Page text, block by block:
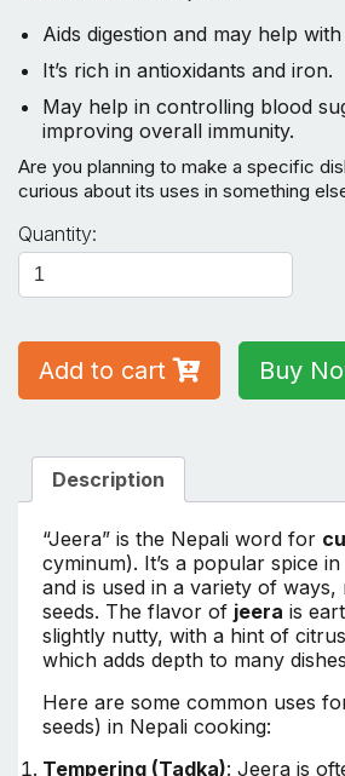
Aids digestion and may help
It’s rich in antioxidants and iron.
May help in controlling blood
improving overall immunity.
Are you planning to make a specific
curious about its uses in something
Quantity:
500GM
Add to cart Buy
Description
“Jeera” is the Nepali word for
cyminum). It’s a popular spice
and is used in a variety of
seeds. The flavor of jeera is
slightly nutty, with a hint of
which adds depth to many
Here are some common uses
seeds) in Nepali cooking:
Tempering (Tadka): Jeera is